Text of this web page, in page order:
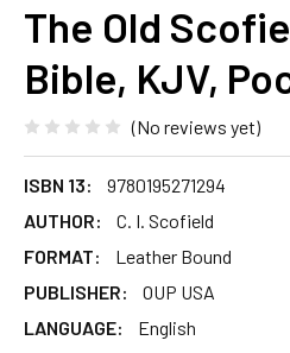
The Old
Bible, KJV,
(No reviews yet)
ISBN 13:
9780195271294
AUTHOR:
C. I. Scofield
FORMAT:
Leather Bound
PUBLISHER:
OUP USA
LANGUAGE:
English